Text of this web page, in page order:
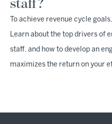
staff?
To achieve revenue cycle
Learn about the top drivers of
staff, and how to develop an
maximizes the return on your